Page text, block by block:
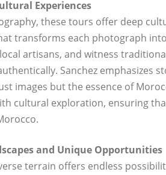
Experiences
these tours offer deep
transforms each photograph
artisans, and witness
Sanchez
images but the essence of
cultural exploration, ensuring
and Unique Opportunities
terrain offers endless